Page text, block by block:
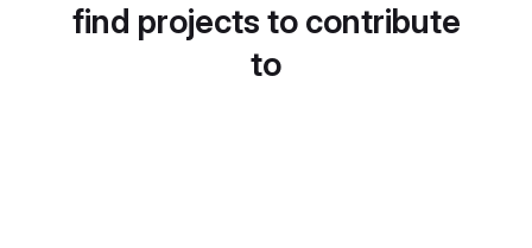
find projects to contribute
to